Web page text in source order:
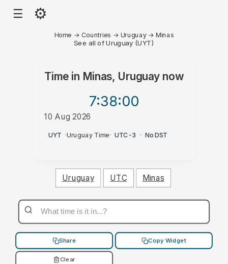
☰ ⚙
Home → Countries → Uruguay →Minas
See all of Uruguay (UYT)
Time in Minas, Uruguaynow
7:38:00
10 Aug 2026
AM
UYT ·Uruguay Time· UTC-3 · No DST
Uruguay UTC Minas
Share Copy Widget
Clear